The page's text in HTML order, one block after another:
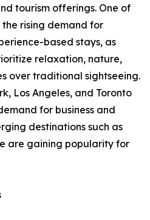
tourism offerings. One of
rising demand for
based stays, as
relaxation, nature,
over traditional sightseeing.
Los Angeles, and Toronto
for business and
destinations such as
are gaining popularity for